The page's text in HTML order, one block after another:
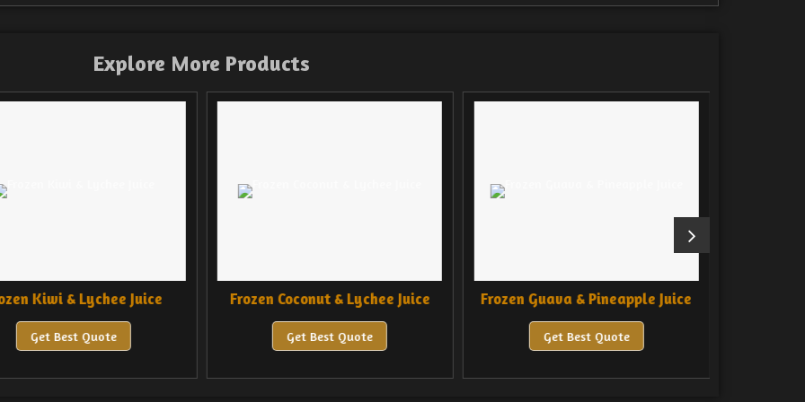
Explore More Products
Kiwi & Lychee Juice
Get Best Quote
Frozen Coconut & Lychee Juice
Get Best Quote
Frozen Guava & Pineapple Juice
Get Best Quote